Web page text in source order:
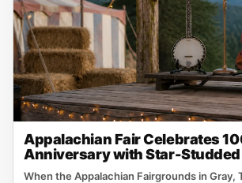
Appalachian Fair Celebrates
Anniversary with Star-Studded
When the Appalachian Fairgrounds in Gray,